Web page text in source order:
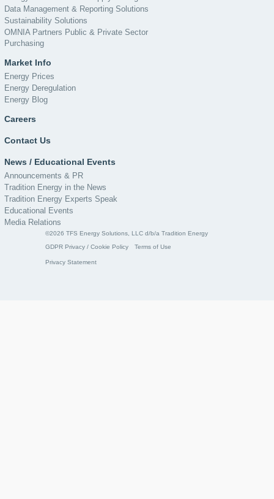
Data Management & Reporting Solutions
Sustainability Solutions
OMNIA Partners Public & Private Sector
Purchasing
Market Info
Energy Prices
Energy Deregulation
Energy Blog
Careers
Contact Us
News / Educational Events
Announcements & PR
Tradition Energy in the News
Tradition Energy Experts Speak
Educational Events
Media Relations
©2026 TFS Energy Solutions, LLC d/b/a Tradition Energy
GDPR Privacy / Cookie Policy
Terms of Use
Privacy Statement